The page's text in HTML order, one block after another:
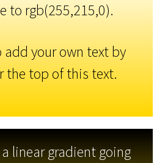
to rgb(255,215,0).
add your own text by
the top of this text.
linear gradient going